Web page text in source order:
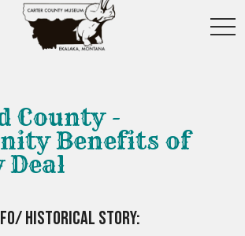
County -
Benefits of
Deal
Historical Story: